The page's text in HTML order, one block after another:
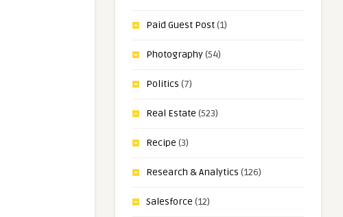
Paid Guest Post(1)
Photography(54)
Politics (7)
Real Estate (523)
Recipe (3)
Research & Analytics (126)
Salesforce (12)